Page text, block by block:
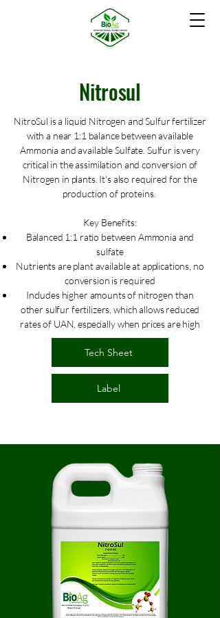
Nitrosul
NitroSul is a liquid Nitrogen and Sulfur fertilizer
with a near 1:1 balance between available
Ammonia and available Sulfate. Sulfur is very
critical in the assimilation and conversion of
Nitrogen in plants. It's also required for the
production of proteins.
Key Benefits:
Balanced 1:1 ratio between Ammonia and
sulfate
Nutrients are plant available at applications, no
conversion is required
Includes higher amounts of nitrogen than
other sulfur fertilizers, which allows reduced
rates of UAN, especially when prices are high
Tech Sheet
Label